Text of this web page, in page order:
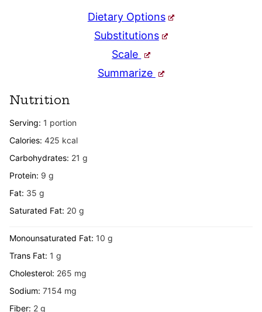
Dietary Options
Substitutions
Scale
Summarize
Nutrition
Serving: 1 portion
Calories: 425 kcal
Carbohydrates: 21 g
Protein: 9 g
Fat: 35 g
Saturated Fat: 20 g
Monounsaturated Fat: 10 g
Trans Fat: 1 g
Cholesterol: 265 mg
Sodium: 7154 mg
Fiber: 2 g